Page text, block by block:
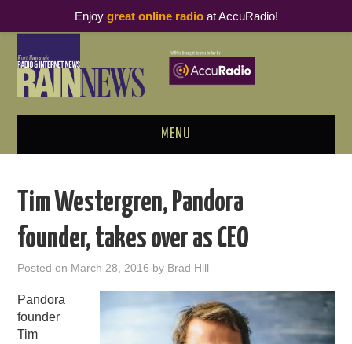
MENU
PODCAST BUSINESS LUNCH
METRICS & RESEARCH
THOUGHT LEADERS
RAIN SUMMITS
Tim Westergren, Pandora
founder, takes over as CEO
Posted on March 28, 2016 by Brad Hill
Pandora
founder
Tim
Enjoy great online radioat AccuRadio!